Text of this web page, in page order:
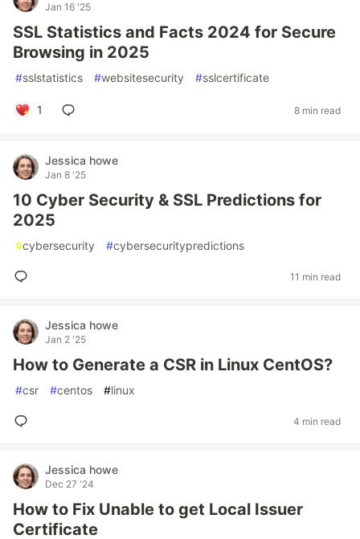
Jan 16 '25
SSL Statistics and Facts 2024 for Secure
Browsing in 2025
#sslstatistics #websitesecurity #sslcertificate
1 8 min read
Jessica howe
Jan 8 '25
10 Cyber Security & SSL Predictions for
2025
#cybersecurity #cybersecuritypredictions
11 min read
Jessica howe
Jan 2 '25
How to Generate a CSR in Linux CentOS?
#csr #centos #linux
4 min read
Jessica howe
Dec 27 '24
How to Fix Unable to get Local Issuer
Certificate